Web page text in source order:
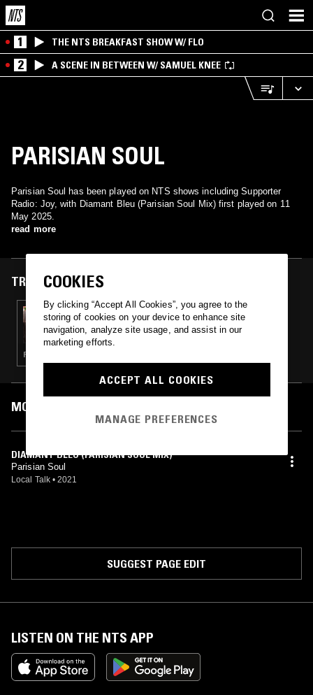
1 THE NTS BREAKFAST SHOW W/ FLO
2 A SCENE IN BETWEEN W/ SAMUEL KNEE
PARISIAN SOUL
Parisian Soul has been played on NTS shows including Supporter
Radio: Joy, with Diamant Bleu (Parisian Soul Mix) first played on 11
May 2025.
read more
TRACKS FEATURED ON
11 MAY 2025
JOY RIDE W/ SAM PARK
FUNK · HOUSE · CLASSIC DISCO
MOST PLAYED TRACKS
DIAMANT BLEU (PARISIAN SOUL MIX)
Parisian Soul
Local Talk • 2021
SUGGEST PAGE EDIT
LISTEN ON THE NTS APP
COOKIES
By clicking “Accept All Cookies”, you agree to the
storing of cookies on your device to enhance site
navigation, analyze site usage, and assist in our
marketing efforts.
ACCEPT ALL COOKIES
MANAGE PREFERENCES